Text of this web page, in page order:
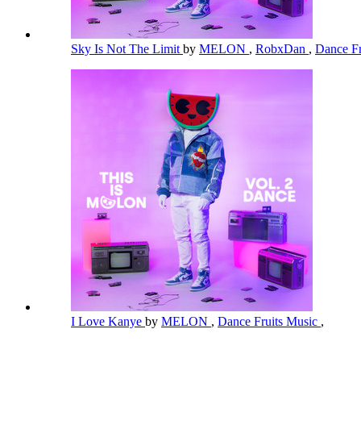
Sky Is Not The Limit by MELON , RobxDan , Dance
I Love Kanye by MELON , Dance Fruits Music ,